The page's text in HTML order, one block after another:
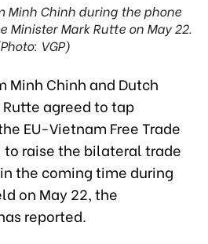
Minh Chinh during the phone
Minister Mark Rutte on May 22.
VGP)
Minh Chinh and Dutch
agreed to tap
EU-Vietnam Free Trade
to raise the bilateral trade
the coming time during
on May 22, the
reported.